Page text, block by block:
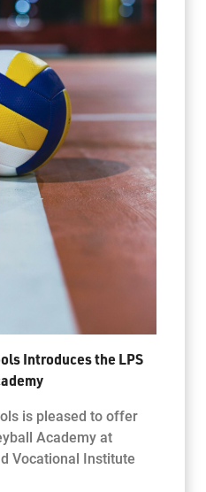
Introduces the LPS
is pleased to offer
Academy at
Vocational Institute